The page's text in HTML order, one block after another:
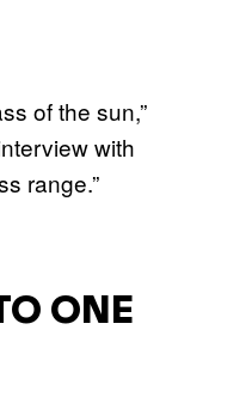
of the sun,”
with
range.”
ONE